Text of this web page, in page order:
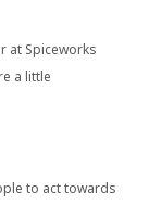
at Spiceworks
a little
to act towards